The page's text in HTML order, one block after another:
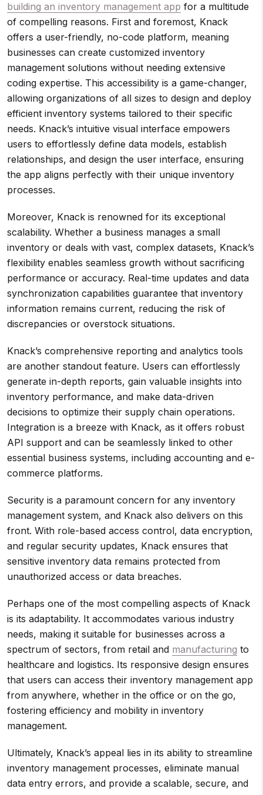
building an inventory management app for a multitude
of compelling reasons. First and foremost, Knack
offers a user-friendly, no-code platform, meaning
businesses can create customized inventory
management solutions without needing extensive
coding expertise. This accessibility is a game-changer,
allowing organizations of all sizes to design and deploy
efficient inventory systems tailored to their specific
needs. Knack’s intuitive visual interface empowers
users to effortlessly define data models, establish
relationships, and design the user interface, ensuring
the app aligns perfectly with their unique inventory
processes.
Moreover, Knack is renowned for its exceptional
scalability. Whether a business manages a small
inventory or deals with vast, complex datasets, Knack’s
flexibility enables seamless growth without sacrificing
performance or accuracy. Real-time updates and data
synchronization capabilities guarantee that inventory
information remains current, reducing the risk of
discrepancies or overstock situations.
Knack’s comprehensive reporting and analytics tools
are another standout feature. Users can effortlessly
generate in-depth reports, gain valuable insights into
inventory performance, and make data-driven
decisions to optimize their supply chain operations.
Integration is a breeze with Knack, as it offers robust
API support and can be seamlessly linked to other
essential business systems, including accounting and e-
commerce platforms.
Security is a paramount concern for any inventory
management system, and Knack also delivers on this
front. With role-based access control, data encryption,
and regular security updates, Knack ensures that
sensitive inventory data remains protected from
unauthorized access or data breaches.
Perhaps one of the most compelling aspects of Knack
is its adaptability. It accommodates various industry
needs, making it suitable for businesses across a
spectrum of sectors, from retail and manufacturing to
healthcare and logistics. Its responsive design ensures
that users can access their inventory management app
from anywhere, whether in the office or on the go,
fostering efficiency and mobility in inventory
management.
Ultimately, Knack’s appeal lies in its ability to streamline
inventory management processes, eliminate manual
data entry errors, and provide a scalable, secure, and